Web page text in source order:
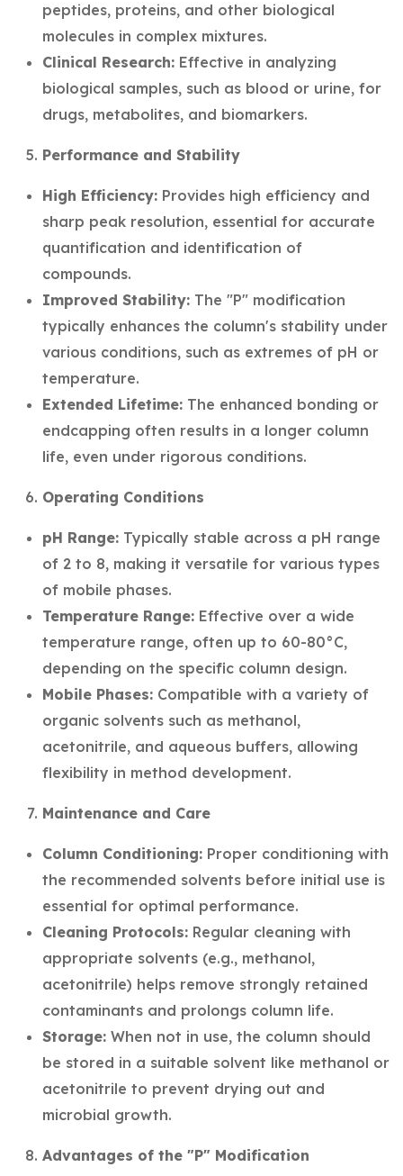
peptides, proteins, and other biological
molecules in complex mixtures.
Clinical Research: Effective in analyzing
biological samples, such as blood or urine, for
drugs, metabolites, and biomarkers.
Performance and Stability
High Efficiency: Provides high efficiency and
sharp peak resolution, essential for accurate
quantification and identification of
compounds.
Improved Stability: The "P" modification
typically enhances the column's stability under
various conditions, such as extremes of pH or
temperature.
Extended Lifetime: The enhanced bonding or
endcapping often results in a longer column
life, even under rigorous conditions.
Operating Conditions
pH Range: Typically stable across a pH range
of 2 to 8, making it versatile for various types
of mobile phases.
Temperature Range: Effective over a wide
temperature range, often up to 60-80°C,
depending on the specific column design.
Mobile Phases: Compatible with a variety of
organic solvents such as methanol,
acetonitrile, and aqueous buffers, allowing
flexibility in method development.
Maintenance and Care
Column Conditioning: Proper conditioning with
the recommended solvents before initial use is
essential for optimal performance.
Cleaning Protocols: Regular cleaning with
appropriate solvents (e.g., methanol,
acetonitrile) helps remove strongly retained
contaminants and prolongs column life.
Storage: When not in use, the column should
be stored in a suitable solvent like methanol or
acetonitrile to prevent drying out and
microbial growth.
Advantages of the "P" Modification